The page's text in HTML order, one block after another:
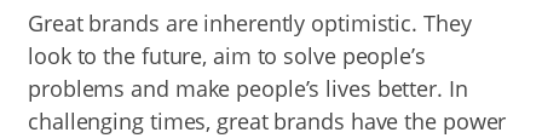
Great brands are inherently optimistic. They
look to the future, aim to solve people’s
problems and make people’s lives better. In
challenging times, great brands have the power